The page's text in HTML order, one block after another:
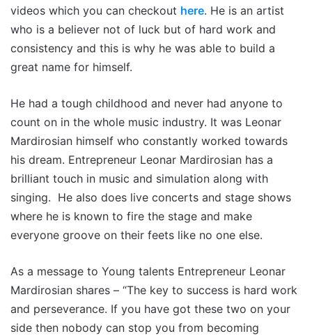
videos which you can checkout here. He is an artist
who is a believer not of luck but of hard work and
consistency and this is why he was able to build a
great name for himself.
He had a tough childhood and never had anyone to
count on in the whole music industry. It was Leonar
Mardirosian himself who constantly worked towards
his dream. Entrepreneur Leonar Mardirosian has a
brilliant touch in music and simulation along with
singing. He also does live concerts and stage shows
where he is known to fire the stage and make
everyone groove on their feets like no one else.
As a message to Young talents Entrepreneur Leonar
Mardirosian shares – “The key to success is hard work
and perseverance. If you have got these two on your
side then nobody can stop you from becoming